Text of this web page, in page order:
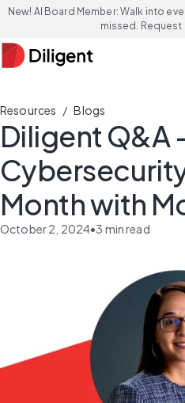
New! AI Board Member: Walk into
missed. Request
Resources / Blogs
Diligent Q&A
Month with
October 2, 2024•3 min read